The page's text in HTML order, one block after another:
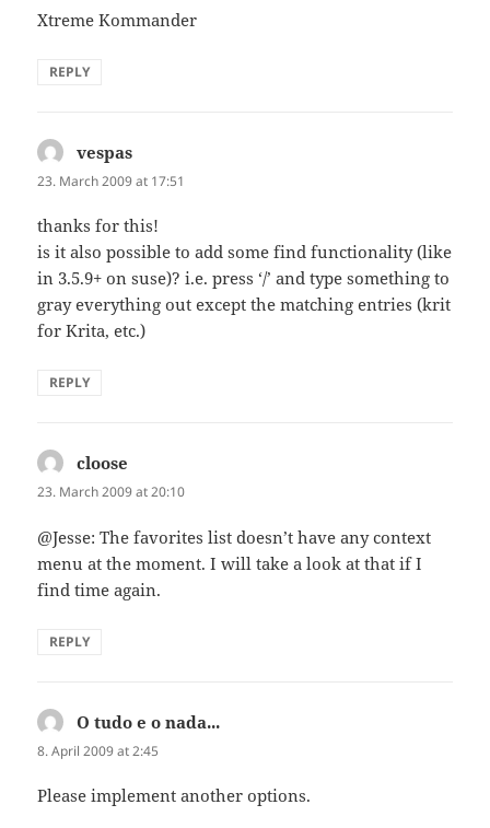
Xtreme Kommander
REPLY
vespas
23. March 2009 at 17:51
thanks for this!
is it also possible to add some find functionality (like
in 3.5.9+ on suse)? i.e. press ‘/’ and type something to
gray everything out except the matching entries (krit
for Krita, etc.)
REPLY
cloose
23. March 2009 at 20:10
@Jesse: The favorites list doesn’t have any context
menu at the moment. I will take a look at that if I
find time again.
REPLY
O tudo e o nada...
8. April 2009 at 2:45
Please implement another options.